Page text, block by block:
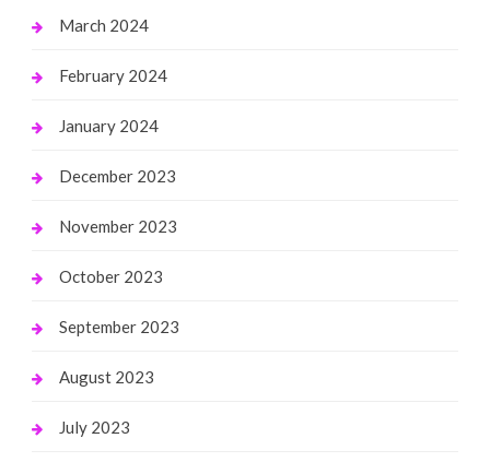
March 2024
February 2024
January 2024
December 2023
November 2023
October 2023
September 2023
August 2023
July 2023